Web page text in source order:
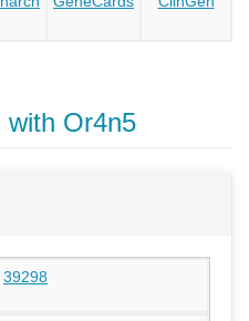
with Or4n5
39298